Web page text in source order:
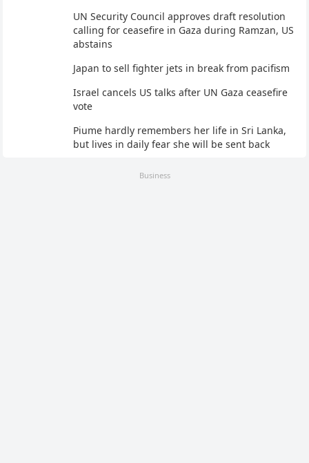
UN Security Council approves draft resolution
calling for ceasefire in Gaza during Ramzan, US
abstains
Japan to sell fighter jets in break from pacifism
Israel cancels US talks after UN Gaza ceasefire
vote
Piume hardly remembers her life in Sri Lanka,
but lives in daily fear she will be sent back
Business